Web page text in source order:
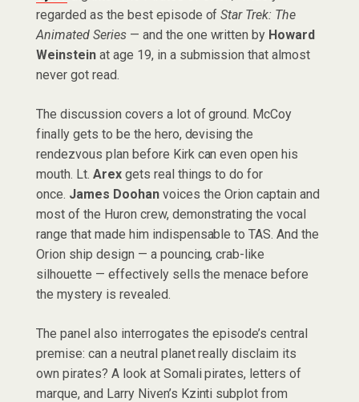
regarded as the best episode ofStar Trek: The
Animated Series— and the one written by Howard
Weinsteinat age 19, in a submission that almost
never got read.
The discussion covers a lot of ground. McCoy
finally gets to be the hero, devising the
rendezvous plan before Kirk can even open his
mouth. Lt. Arexgets real things to do for
once. James Doohanvoices the Orion captain and
most of the Huron crew, demonstrating the vocal
range that made him indispensable to TAS. And the
Orion ship design — a pouncing, crab-like
silhouette — effectively sells the menace before
the mystery is revealed.
The panel also interrogates the episode’s central
premise: can a neutral planet really disclaim its
own pirates? A look at Somali pirates, letters of
marque, and Larry Niven’s Kzinti subplot from